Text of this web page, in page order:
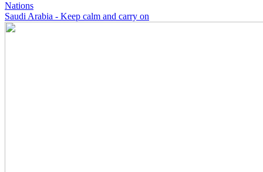
Nations
Saudi Arabia - Keep calm and carry on